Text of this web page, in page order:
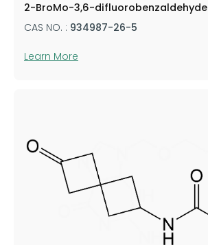
2-BroMo-3,6-difluorobenzaldehyde
CAS NO. : 934987-26-5
Learn More